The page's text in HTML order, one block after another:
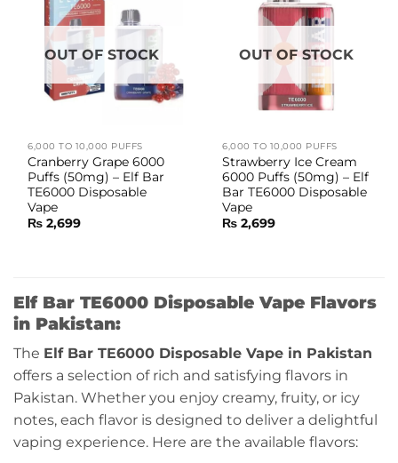
OUT OF STOCK
6,000 TO 10,000 PUFFS
Cranberry Grape 6000
Puffs (50mg) – Elf Bar
TE6000 Disposable
Vape
₨ 2,699
OUT OF STOCK
6,000 TO 10,000 PUFFS
Strawberry Ice Cream
6000 Puffs (50mg) – Elf
Bar TE6000 Disposable
Vape
₨ 2,699
Elf Bar TE6000 Disposable Vape Flavors
in Pakistan:
The Elf Bar TE6000 Disposable Vape in Pakistan
offers a selection of rich and satisfying flavors in
Pakistan. Whether you enjoy creamy, fruity, or icy
notes, each flavor is designed to deliver a delightful
vaping experience. Here are the available flavors: